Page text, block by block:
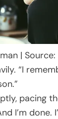
|
“I
pacing
I’m done.